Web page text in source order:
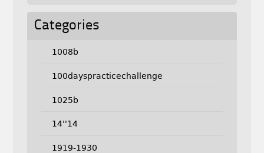
Categories
1008b
100dayspracticechallenge
1025b
14''14
1919-1930